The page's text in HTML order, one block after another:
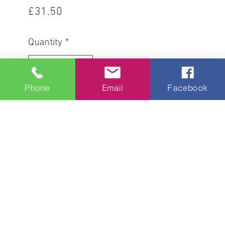
£31.50
Quantity *
Phone Email Facebook